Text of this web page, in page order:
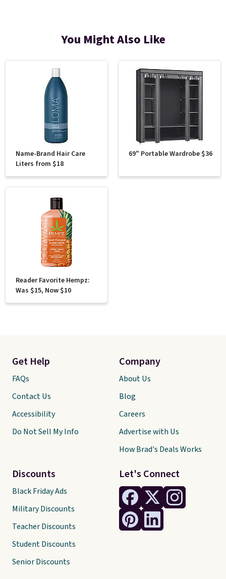
You Might Also Like
Name-Brand Hair Care
Liters from $18
69" Portable Wardrobe $36
Reader Favorite Hempz:
Was $15, Now $10
Let's Connect
Get Help
FAQs
Contact Us
Accessibility
Do Not Sell My Info
Discounts
Black Friday Ads
Military Discounts
Teacher Discounts
Student Discounts
Senior Discounts
Company
About Us
Blog
Careers
Advertise with Us
How Brad's Deals Works